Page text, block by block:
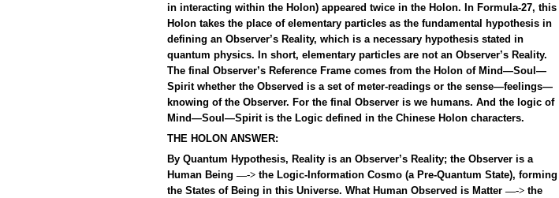
in interacting within the Holon) appeared twice in the Holon. In Formula-27, this
Holon takes the place of elementary particles as the fundamental hypothesis in
defining an Observer’s Reality, which is a necessary hypothesis stated in
quantum physics. In short, elementary particles are not an Observer’s Reality.
The final Observer’s Reference Frame comes from the Holon of Mind—Soul—
Spirit whether the Observed is a set of meter-readings or the sense—feelings—
knowing of the Observer. For the final Observer is we humans. And the logic of
Mind—Soul—Spirit is the Logic defined in the Chinese Holon characters.
THE HOLON ANSWER:
By Quantum Hypothesis, Reality is an Observer’s Reality; the Observer is a
Human Being —-> the Logic-Information Cosmo (a Pre-Quantum State), forming
the States of Being in this Universe. What Human Observed is Matter —-> the